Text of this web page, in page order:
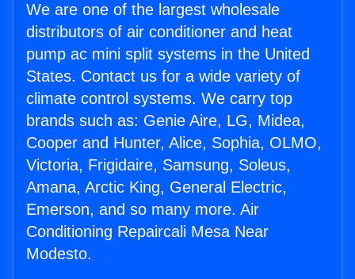
We are one of the largest wholesale
distributors of air conditioner and heat
pump ac mini split systems in the United
States. Contact us for a wide variety of
climate control systems. We carry top
brands such as: Genie Aire, LG, Midea,
Cooper and Hunter, Alice, Sophia, OLMO,
Victoria, Frigidaire, Samsung, Soleus,
Amana, Arctic King, General Electric,
Emerson, and so many more. Air
Conditioning Repaircali Mesa Near
Modesto.